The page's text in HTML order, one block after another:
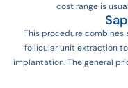
cost range is
This procedure
follicular unit extraction
implantation. The general